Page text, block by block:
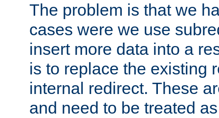
The problem is that we
cases were we use
insert more data into a
is to replace the existing
internal redirect. These
and need to be treated